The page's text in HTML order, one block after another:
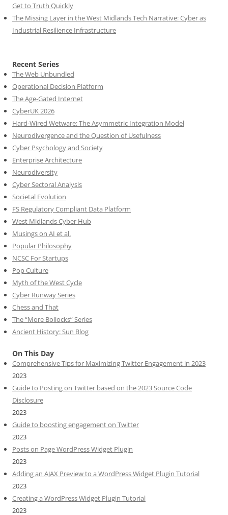
Get to Truth Quickly
The Missing Layer in the West Midlands Tech Narrative: Cyber as
Industrial Resilience Infrastructure
Recent Series
The Web Unbundled
Operational Decision Platform
The Age-Gated Internet
CyberUK 2026
Hard-Wired Wetware: The Asymmetric Integration Model
Neurodivergence and the Question of Usefulness
Cyber Psychology and Society
Enterprise Architecture
Neurodiversity
Cyber Sectoral Analysis
Societal Evolution
FS Regulatory Compliant Data Platform
West Midlands Cyber Hub
Musings on AI et al.
Popular Philosophy
NCSC For Startups
Pop Culture
Myth of the West Cycle
Cyber Runway Series
Chess and That
The “More Bollocks” Series
Ancient History: Sun Blog
On This Day
Comprehensive Tips for Maximizing Twitter Engagement in 2023
2023
Guide to Posting on Twitter based on the 2023 Source Code
Disclosure
2023
Guide to boosting engagement on Twitter
2023
Posts on Page WordPress Widget Plugin
2023
Adding an AJAX Preview to a WordPress Widget Plugin Tutorial
2023
Creating a WordPress Widget Plugin Tutorial
2023